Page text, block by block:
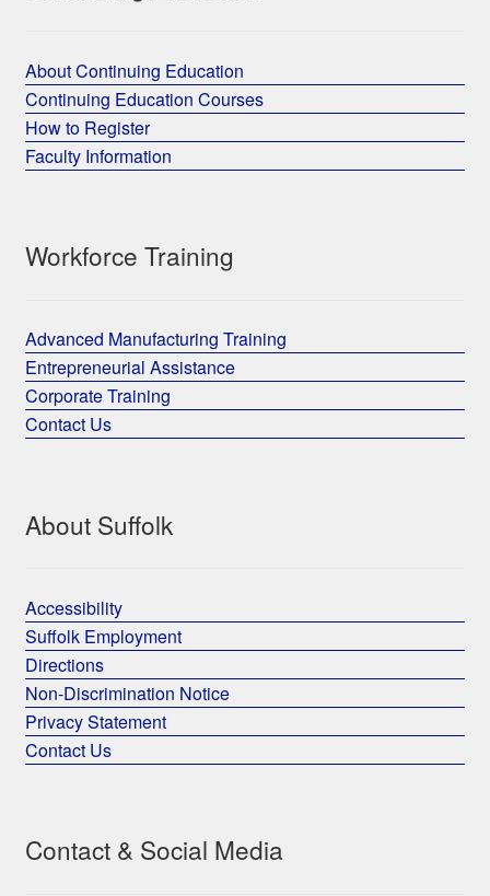
About Continuing Education
Continuing Education Courses
How to Register
Faculty Information
Workforce Training
Advanced Manufacturing Training
Entrepreneurial Assistance
Corporate Training
Contact Us
About Suffolk
Accessibility
Suffolk Employment
Directions
Non-Discrimination Notice
Privacy Statement
Contact Us
Contact & Social Media